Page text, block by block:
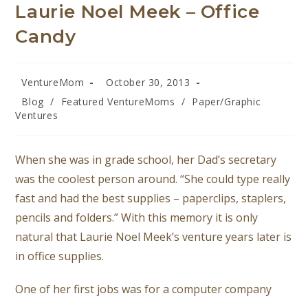
Laurie Noel Meek – Office
Candy
VentureMom
October 30, 2013
Blog / Featured VentureMoms / Paper/Graphic
Ventures
When she was in grade school, her Dad’s secretary
was the coolest person around. “She could type really
fast and had the best supplies – paperclips, staplers,
pencils and folders.” With this memory it is only
natural that Laurie Noel Meek’s venture years later is
in office supplies.
One of her first jobs was for a computer company